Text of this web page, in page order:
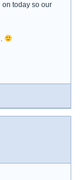
today so our